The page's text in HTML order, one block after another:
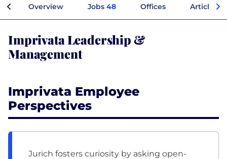
Overview Jobs 48 Offices Articles
Imprivata Leadership &
Management
Imprivata Employee
Perspectives
Jurich fosters curiosity by asking open-